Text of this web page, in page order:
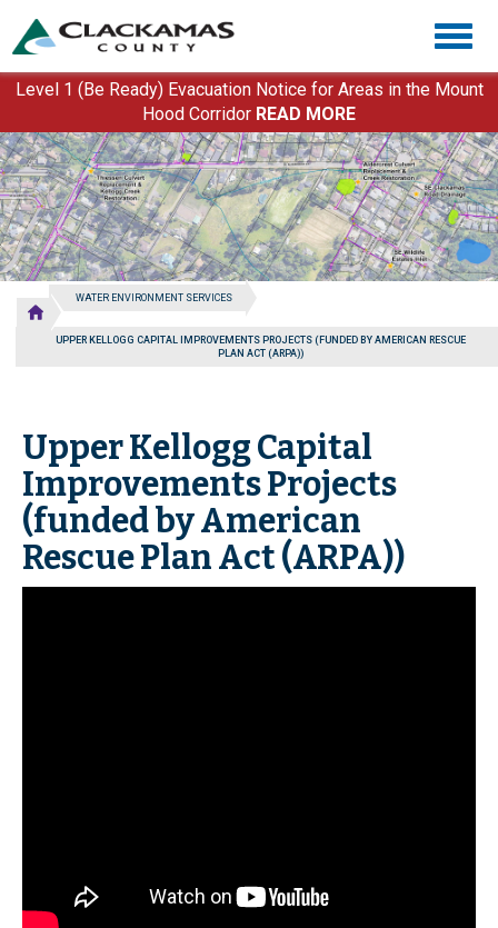
main
content
Level 1 (Be Ready) Evacuation Notice for Areas in the Mount
Hood Corridor READ MORE
WATER ENVIRONMENT SERVICES
UPPER KELLOGG CAPITAL IMPROVEMENTS PROJECTS (FUNDED BY AMERICAN RESCUE
PLAN ACT (ARPA))
Upper Kellogg Capital
Improvements Projects
(funded by American
Rescue Plan Act (ARPA))